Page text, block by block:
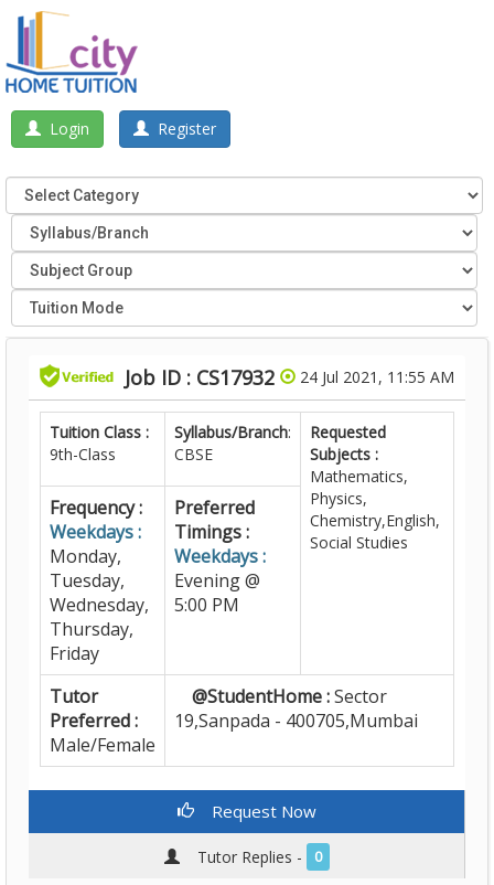
Login Register
Job ID : CS17932 24 Jul 2021, 11:55 AM
Tuition Class :
9th-Class
Syllabus/Branch:
CBSE
Requested
Subjects :
Mathematics,
Physics,
Chemistry,English,
Social Studies
Frequency :
Weekdays :
Monday,
Tuesday,
Wednesday,
Thursday,
Friday
Preferred
Timings :
Weekdays :
Evening @
5:00 PM
Tutor
Preferred :
Male/Female
@StudentHome :Sector
19,Sanpada - 400705,Mumbai
Request Now
Tutor Replies - 0